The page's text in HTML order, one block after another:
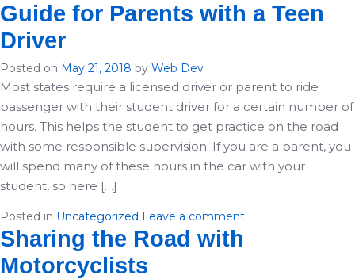
Guide for Parents with a Teen
Driver
Posted on May 21, 2018 by Web Dev
Most states require a licensed driver or parent to ride
passenger with their student driver for a certain number of
hours. This helps the student to get practice on the road
with some responsible supervision. If you are a parent, you
will spend many of these hours in the car with your
student, so here […]
Posted in Uncategorized Leave a comment
Sharing the Road with
Motorcyclists